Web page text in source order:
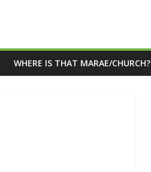
WHERE IS THAT MARAE/CHURCH?